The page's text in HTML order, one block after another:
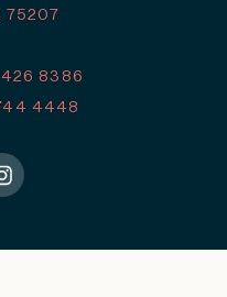
75207
426 8386
4448